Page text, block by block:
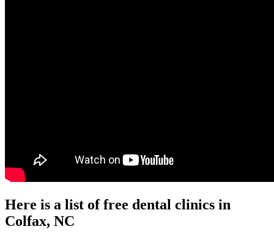
Here is a list of free dental clinics in
Colfax, NC